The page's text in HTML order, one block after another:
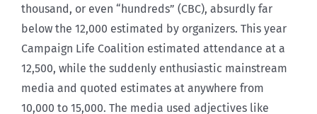
thousand, or even “hundreds” (CBC), absurdly far
below the 12,000 estimated by organizers. This year
Campaign Life Coalition estimated attendance at a
12,500, while the suddenly enthusiastic mainstream
media and quoted estimates at anywhere from
10,000 to 15,000. The media used adjectives like